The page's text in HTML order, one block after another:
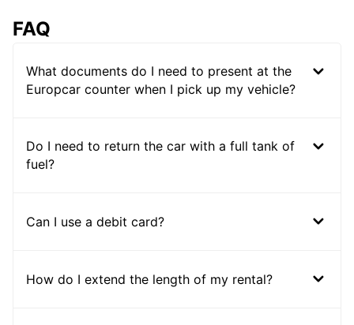
FAQ
What documents do I need to present at the
Europcar counter when I pick up my vehicle?
Do I need to return the car with a full tank of
fuel?
Can I use a debit card?
How do I extend the length of my rental?